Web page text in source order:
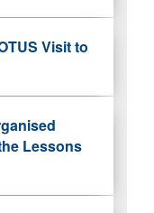
Visit to
Lessons